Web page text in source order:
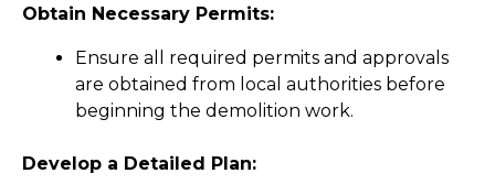
Obtain Necessary Permits:
Ensure all required permits and approvals
are obtained from local authorities before
beginning the demolition work.
Develop a Detailed Plan: